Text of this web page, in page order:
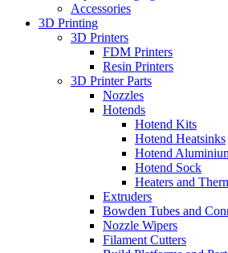
Accessories
3D Printing
3D Printers
FDM Printers
Resin Printers
3D Printer Parts
Nozzles
Hotends
Hotend Kits
Hotend Heatsinks
Hotend
Hotend Sock
Heaters and
Extruders
Bowden Tubes and
Nozzle Wipers
Filament Cutters